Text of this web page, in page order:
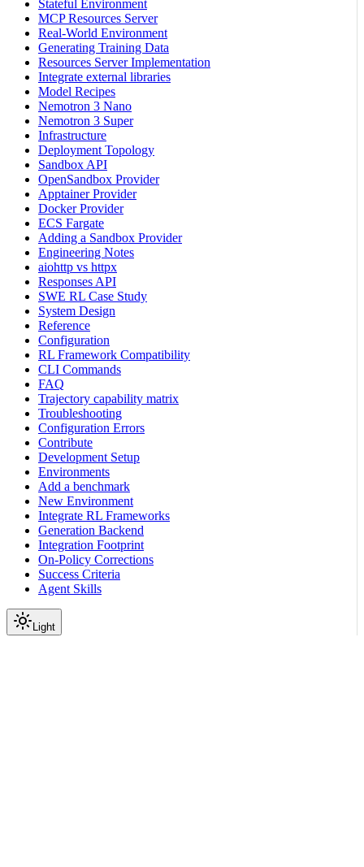
Stateful Environment
MCP Resources Server
Real-World Environment
Generating Training Data
Resources Server Implementation
Integrate external libraries
Model Recipes
Nemotron 3 Nano
Nemotron 3 Super
Infrastructure
Deployment Topology
Sandbox API
OpenSandbox Provider
Apptainer Provider
Docker Provider
ECS Fargate
Adding a Sandbox Provider
Engineering Notes
aiohttp vs httpx
Responses API
SWE RL Case Study
System Design
Reference
Configuration
RL Framework Compatibility
CLI Commands
FAQ
Trajectory capability matrix
Troubleshooting
Configuration Errors
Contribute
Development Setup
Environments
Add a benchmark
New Environment
Integrate RL Frameworks
Generation Backend
Integration Footprint
On-Policy Corrections
Success Criteria
Agent Skills
Light